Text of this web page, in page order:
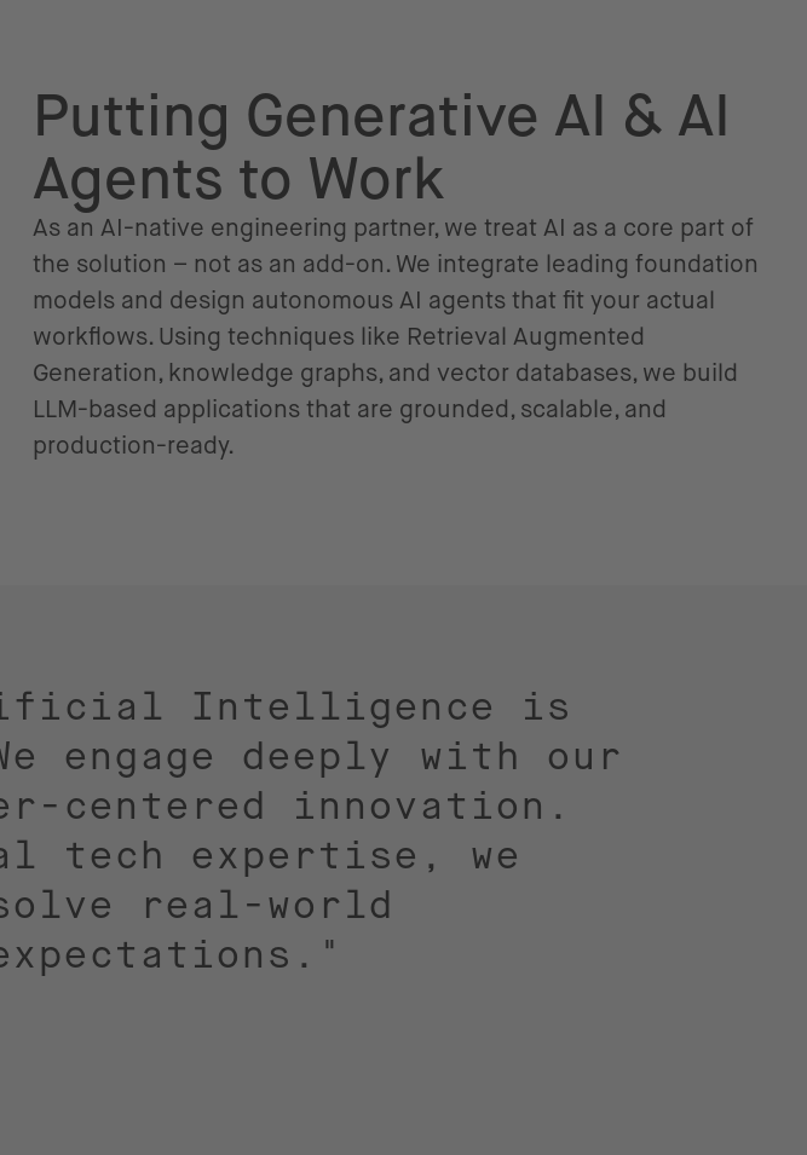
Putting Generative AI & AI
Agents to Work
As an AI-native engineering partner, we treat AI as a core part of
the solution – not as an add-on. We integrate leading foundation
models and design autonomous AI agents that fit your actual
workflows. Using techniques like Retrieval Augmented
Generation, knowledge graphs, and vector databases, we build
LLM-based applications that are grounded, scalable, and
production-ready.
Intelligence is
engage deeply with our
centered innovation.
tech expertise, we
real-world